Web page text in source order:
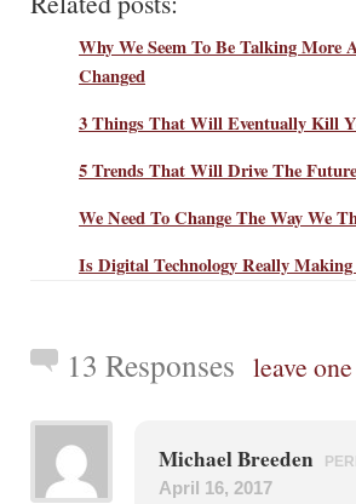
Why We Seem To Be Talking
Changed
3 Things That Will Eventually Kill
5 Trends That Will Drive The
We Need To Change The Way We
Is Digital Technology Really
13 Responses leave
Michael Breeden
April 16, 2017